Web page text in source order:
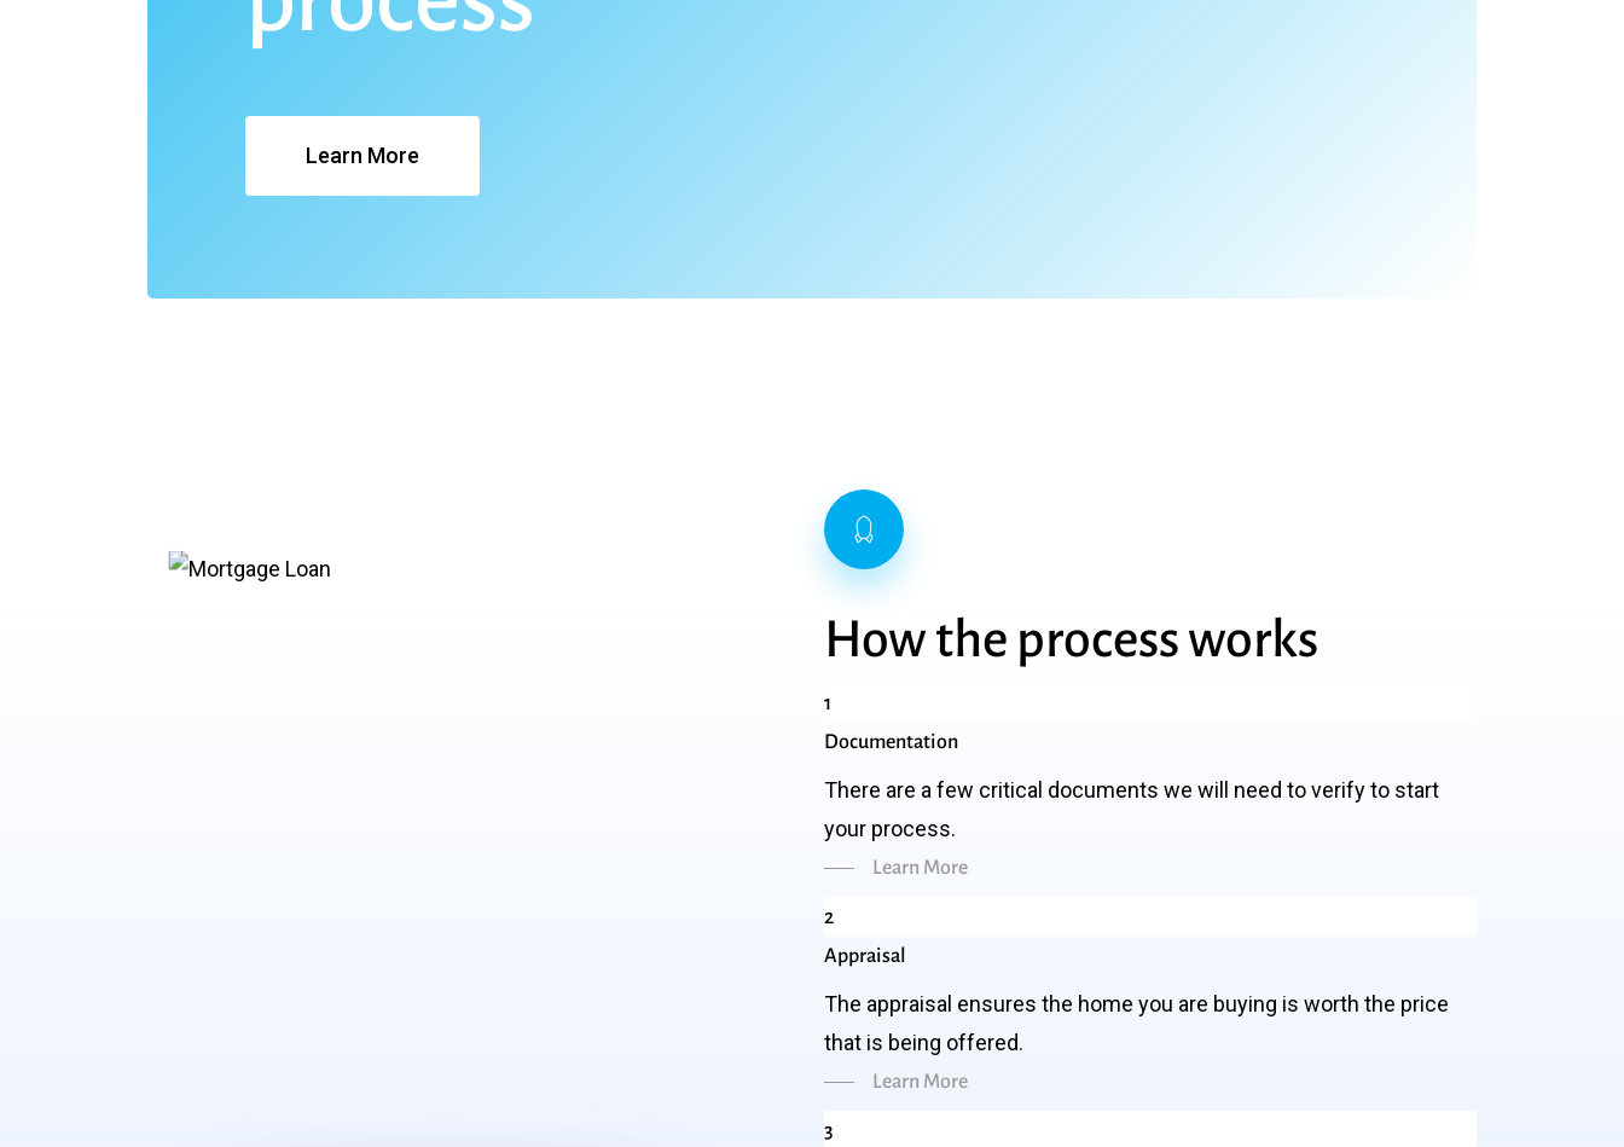
Learn More
Howthe processworks
1
Documentation
There are a few critical documents we will need to verify to start
your process.
Learn More
2
Appraisal
The appraisal ensures the home you are buying is worth the price
that is being offered.
Learn More
3